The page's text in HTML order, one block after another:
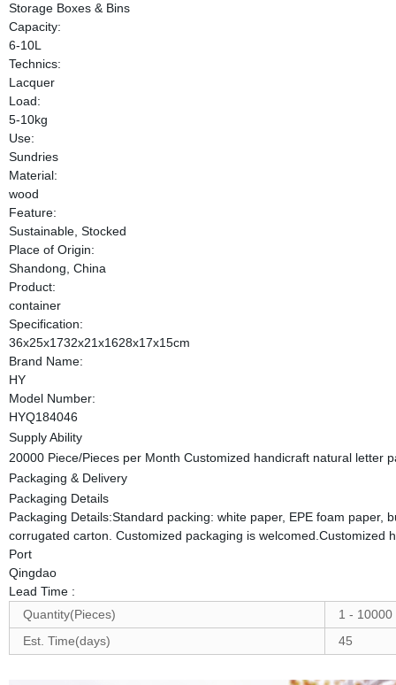
Storage Boxes & Bins
Capacity:
6-10L
Technics:
Lacquer
Load:
5-10kg
Use:
Sundries
Material:
wood
Feature:
Sustainable, Stocked
Place of Origin:
Shandong, China
Product:
container
Specification:
36x25x1732x21x1628x17x15cm
Brand Name:
HY
Model Number:
HYQ184046
Supply Ability
20000 Piece/Pieces per Month Customized handicraft natural letter
Packaging & Delivery
Packaging Details
Packaging Details:Standard packing: white paper, EPE foam
corrugated carton. Customized packaging is welcomed.Customized
Port
Qingdao
Lead Time :
Quantity(Pieces)
1 - 10000
Est. Time(days)
45